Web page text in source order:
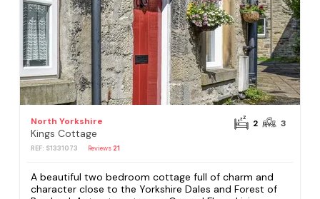
North Yorkshire
Kings Cottage
REF: S1331073 Reviews 21
2 3
A beautiful two bedroom cottage full of charm and
character close to the Yorkshire Dales and Forest of